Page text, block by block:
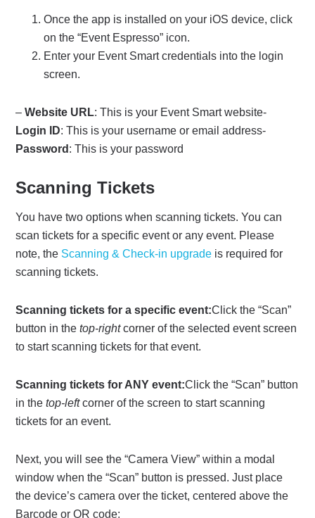
Once the app is installed on your iOS device, click
on the “Event Espresso” icon.
Enter your Event Smart credentials into the login
screen.
–Website URL: This is your Event Smart website-
Login ID: This is your username or email address-
Password : This is your password
Scanning Tickets
You have two options when scanning tickets. You can
scan tickets for a specific event or any event. Please
note, the Scanning & Check-in upgrade is required for
scanning tickets.
Scanning tickets for a specific event:Click the “Scan”
button in thetop-rightcorner of the selected event screen
to start scanning tickets for that event.
Scanning tickets for ANY event:Click the “Scan” button
in thetop-leftcorner of the screen to start scanning
tickets for an event.
Next, you will see the “Camera View” within a modal
window when the “Scan” button is pressed. Just place
the device’s camera over the ticket, centered above the
Barcode or QR code: